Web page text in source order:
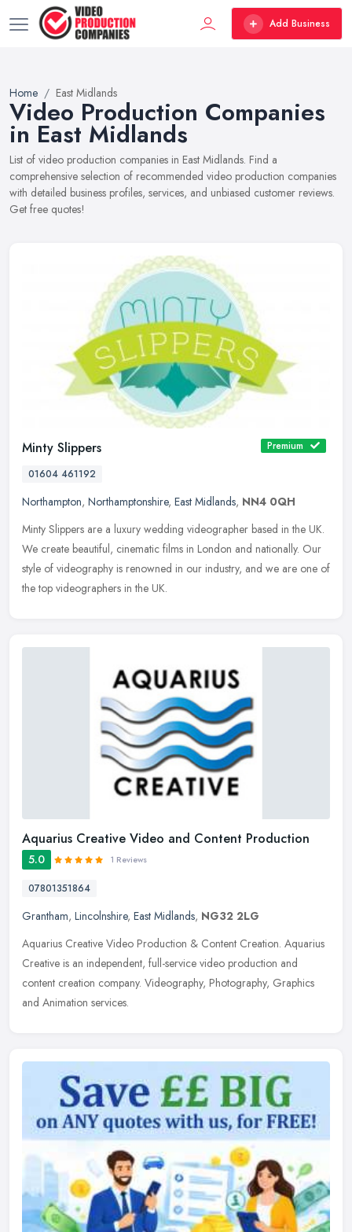
Add Business
Home East Midlands
Video Production Companies
in East Midlands
List of video production companies in East Midlands. Find a
comprehensive selection of recommended video production companies
with detailed business profiles, services, and unbiased customer reviews.
Get free quotes!
Minty Slippers
Premium
01604 461192
Northampton, Northamptonshire, East Midlands, NN4 0QH
Minty Slippers are a luxury wedding videographer based in the UK.
We create beautiful, cinematic films in London and nationally. Our
style of videography is renowned in our industry, and we are one of
the top videographers in the UK.
Aquarius Creative Video and Content Production
5.0 1 Reviews
07801351864
Grantham, Lincolnshire, East Midlands, NG32 2LG
Aquarius Creative Video Production & Content Creation. Aquarius
Creative is an independent, full-service video production and
content creation company. Videography, Photography, Graphics
and Animation services.